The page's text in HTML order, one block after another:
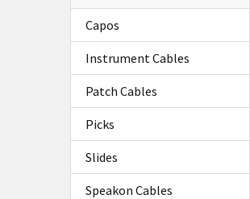
Capos
Instrument Cables
Patch Cables
Picks
Slides
Speakon Cables